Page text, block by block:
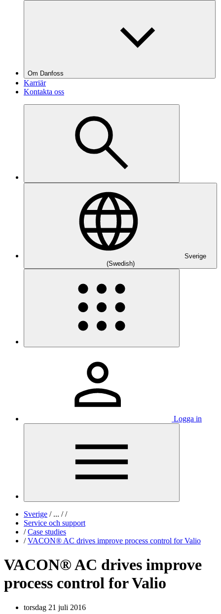
Om Danfoss
Karriär
Kontakta oss
Sverige
(Swedish)
Logga in
Sverige /... / /
Service och support
/ Case studies
/ VACON® AC drives improve process control for Valio
VACON® AC drives improve
process control for Valio
torsdag 21 juli 2016